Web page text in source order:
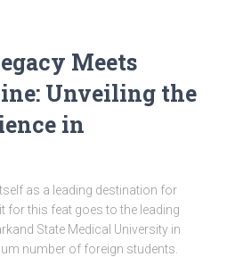
Meets
Unveiling the
in
as a leading destination for
for this feat goes to the leading
State Medical University in
number of foreign students.